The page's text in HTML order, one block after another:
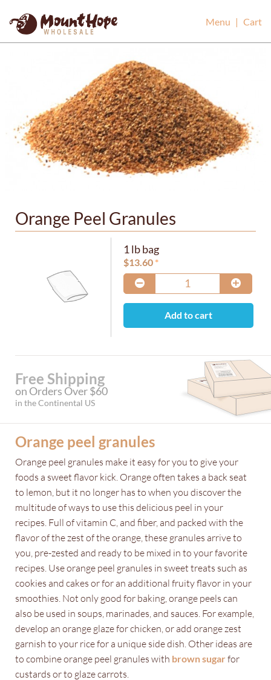
Mount Hope WholesaleMenu | Cart
Orange Peel Granules
1 lb bag
$13.60
Add to cart
Free Shipping
on Orders Over $60
in the Continental US
Orange peel granules
Orange peel granules make it easy for you to give your
foods a sweet flavor kick. Orange often takes a back seat
to lemon, but it no longer has to when you discover the
multitude of ways to use this delicious peel in your
recipes. Full of vitamin C, and fiber, and packed with the
flavor of the zest of the orange, these granules arrive to
you, pre-zested and ready to be mixed in to your favorite
recipes. Use orange peel granules in sweet treats such as
cookies and cakes or for an additional fruity flavor in your
smoothies. Not only good for baking, orange peels can
also be used in soups, marinades, and sauces. For example,
develop an orange glaze for chicken, or add orange zest
garnish to your rice for a unique side dish. Other ideas are
to combine orange peel granules with brown sugarfor
custards or to glaze carrots.